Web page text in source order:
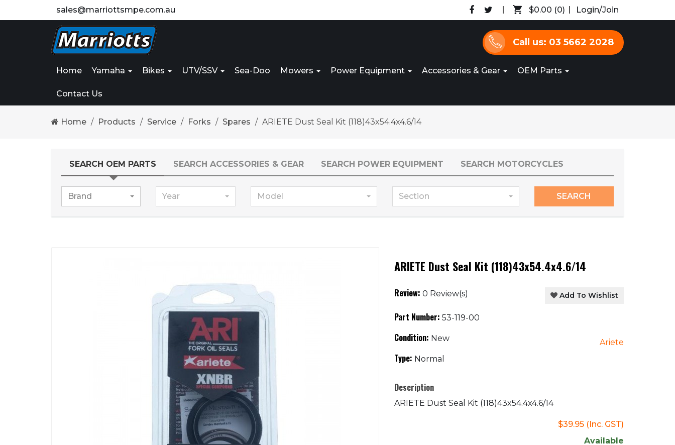
sales@marriottsmpe.com.au $0.00 (0) Login/Join
Call us: 03 5662 2028
Home Yamaha Bikes UTV/SSV Sea-Doo Mowers Power Equipment Accessories & Gear OEM Parts
Contact Us
Home Products Service Forks Spares ARIETE Dust Seal Kit (118)43x54.4x4.6/14
SEARCH OEM PARTS SEARCH ACCESSORIES & GEAR SEARCH POWER EQUIPMENT SEARCH MOTORCYCLES
Brand Year Model Section SEARCH
ARIETE Dust Seal Kit (118)43x54.4x4.6/14
Review: 0 Review(s) Add To Wishlist
Part Number: 53-119-00
Condition: New
Type: Normal
Ariete
Description
ARIETE Dust Seal Kit (118)43x54.4x4.6/14
$39.95 (Inc. GST)
Available